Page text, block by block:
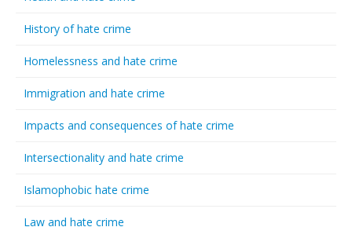
History of hate crime
Homelessness and hate crime
Immigration and hate crime
Impacts and consequences of hate crime
Intersectionality and hate crime
Islamophobic hate crime
Law and hate crime